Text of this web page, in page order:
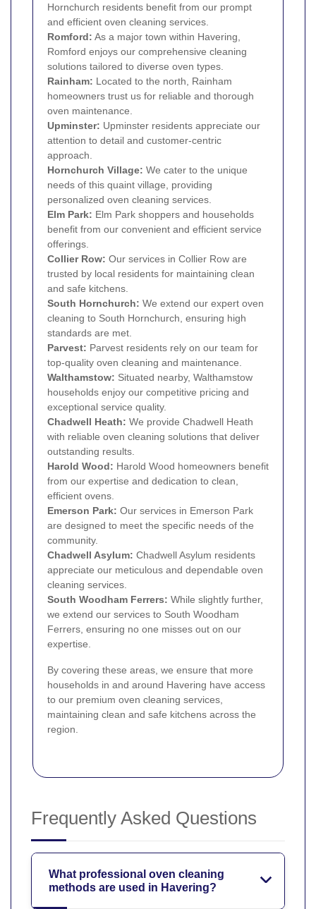
Hornchurch residents benefit from our prompt
and efficient oven cleaning services.
Romford: As a major town within Havering,
Romford enjoys our comprehensive cleaning
solutions tailored to diverse oven types.
Rainham: Located to the north, Rainham
homeowners trust us for reliable and thorough
oven maintenance.
Upminster: Upminster residents appreciate our
attention to detail and customer-centric
approach.
Hornchurch Village: We cater to the unique
needs of this quaint village, providing
personalized oven cleaning services.
Elm Park: Elm Park shoppers and households
benefit from our convenient and efficient service
offerings.
Collier Row: Our services in Collier Row are
trusted by local residents for maintaining clean
and safe kitchens.
South Hornchurch: We extend our expert oven
cleaning to South Hornchurch, ensuring high
standards are met.
Parvest: Parvest residents rely on our team for
top-quality oven cleaning and maintenance.
Walthamstow: Situated nearby, Walthamstow
households enjoy our competitive pricing and
exceptional service quality.
Chadwell Heath: We provide Chadwell Heath
with reliable oven cleaning solutions that deliver
outstanding results.
Harold Wood: Harold Wood homeowners benefit
from our expertise and dedication to clean,
efficient ovens.
Emerson Park: Our services in Emerson Park
are designed to meet the specific needs of the
community.
Chadwell Asylum: Chadwell Asylum residents
appreciate our meticulous and dependable oven
cleaning services.
South Woodham Ferrers: While slightly further,
we extend our services to South Woodham
Ferrers, ensuring no one misses out on our
expertise.
By covering these areas, we ensure that more
households in and around Havering have access
to our premium oven cleaning services,
maintaining clean and safe kitchens across the
region.
Frequently Asked Questions
What professional oven cleaning
methods are used in Havering?